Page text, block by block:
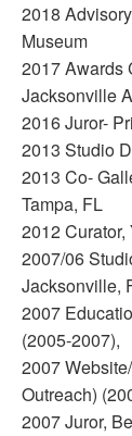
2018
Museum
2017 Awards
Jacksonville
2016 Juror-
2013 Studio
2013 Co-
Tampa, FL
2012
2007/06
Jacksonville,
2007
(2005-2007),
2007
Outreach)
2007 Juror,